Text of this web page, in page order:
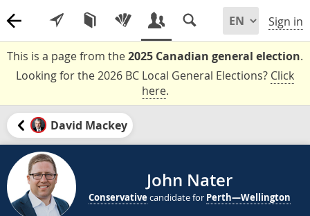
Sign in
This is a page from the2025 Canadian general election.
Looking for the 2026 BC Local General Elections? Click
here.
David Mackey
John Nater
Conservative candidate for Perth—Wellington